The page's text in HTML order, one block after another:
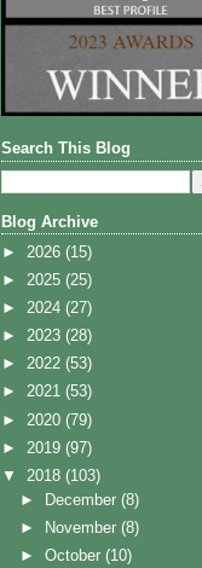
Search This Blog
Blog Archive
► 2026 (15)
► 2025 (25)
► 2024 (27)
► 2023 (28)
► 2022 (53)
► 2021 (53)
► 2020 (79)
► 2019 (97)
▼ 2018 (103)
►
December(8)
►
November(8)
►October(10)